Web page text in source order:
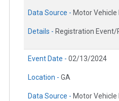
Data Source - Motor Vehicle
Details - Registration Event/
Event Date - 02/13/2024
Location - GA
Data Source - Motor Vehicle